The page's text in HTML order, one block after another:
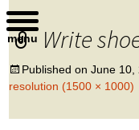
Kobi Levi
Write
Published onJune 10,
resolution (1500 × 1000)
menu